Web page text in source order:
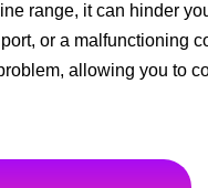
range, it can hinder
or a malfunctioning
allowing you to